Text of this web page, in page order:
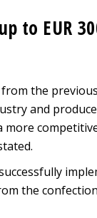
to EUR
the
and
more
the